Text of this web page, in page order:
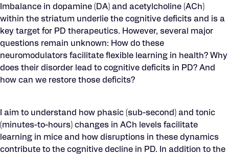
Imbalance in dopamine (DA) and acetylcholine (ACh)
within the striatum underlie the cognitive deficits and is a
key target for PD therapeutics. However, several major
questions remain unknown: How do these
neuromodulators facilitate flexible learning in health? Why
does their disorder lead to cognitive deficits in PD? And
how can we restore those deficits?
I aim to understand how phasic (sub-second) and tonic
(minutes-to-hours) changes in ACh levels facilitate
learning in mice and how disruptions in these dynamics
contribute to the cognitive decline in PD. In addition to the